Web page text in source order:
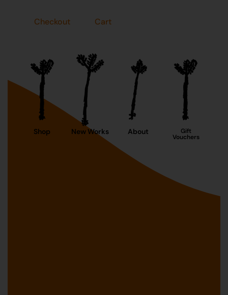
Checkout Cart
Shop New Works About Gift
Vouchers